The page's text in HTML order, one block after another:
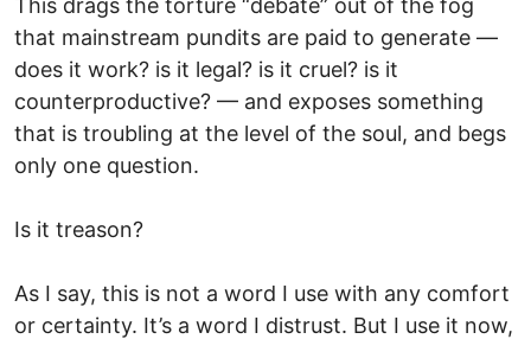
This drags the torture “debate” out of the fog
that mainstream pundits are paid to generate —
does it work? is it legal? is it cruel? is it
counterproductive? — and exposes something
that is troubling at the level of the soul, and begs
only one question.
Is it treason?
As I say, this is not a word I use with any comfort
or certainty. It’s a word I distrust. But I use it now,